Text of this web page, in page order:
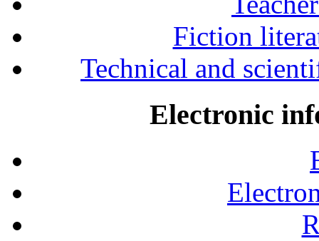
Fiction
Technical and
Electronic